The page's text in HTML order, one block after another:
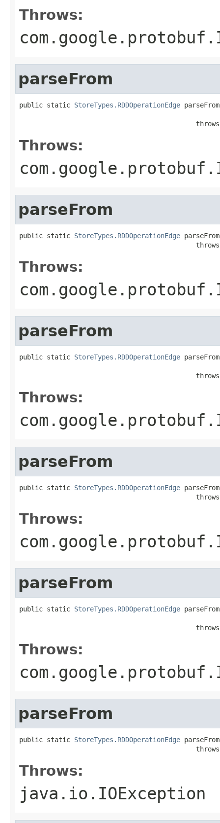
Throws:
parseFrom
public static StoreTypes.RDDOperationEdge
Throws:
parseFrom
public static StoreTypes.RDDOperationEdge
Throws:
parseFrom
public static StoreTypes.RDDOperationEdge
Throws:
parseFrom
public static StoreTypes.RDDOperationEdge
Throws:
parseFrom
public static StoreTypes.RDDOperationEdge
Throws:
parseFrom
public static StoreTypes.RDDOperationEdge
Throws:
java.io.IOException